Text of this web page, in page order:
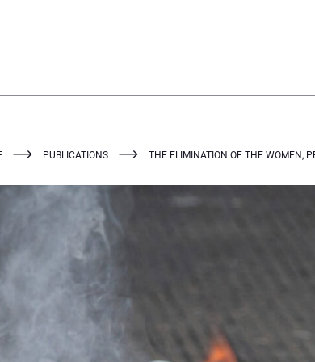
PUBLICATIONS THE ELIMINATION OF THE WOMEN,